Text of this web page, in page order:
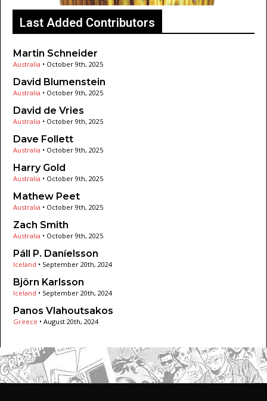
Last Added Contributors
Martin Schneider
Australia • October 9th, 2025
David Blumenstein
Australia • October 9th, 2025
David de Vries
Australia • October 9th, 2025
Dave Follett
Australia • October 9th, 2025
Harry Gold
Australia • October 9th, 2025
Mathew Peet
Australia • October 9th, 2025
Zach Smith
Australia • October 9th, 2025
Páll P. Daníelsson
Iceland • September 20th, 2024
Björn Karlsson
Iceland • September 20th, 2024
Panos Vlahoutsakos
Greece • August 20th, 2024